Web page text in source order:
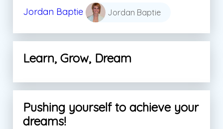
Jordan Baptie Jordan Baptie
Learn, Grow, Dream
Pushing yourself to achieve your
dreams!